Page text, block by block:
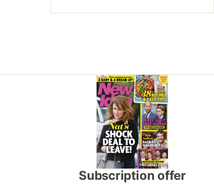
E
T
T
Asides
Subscription offer